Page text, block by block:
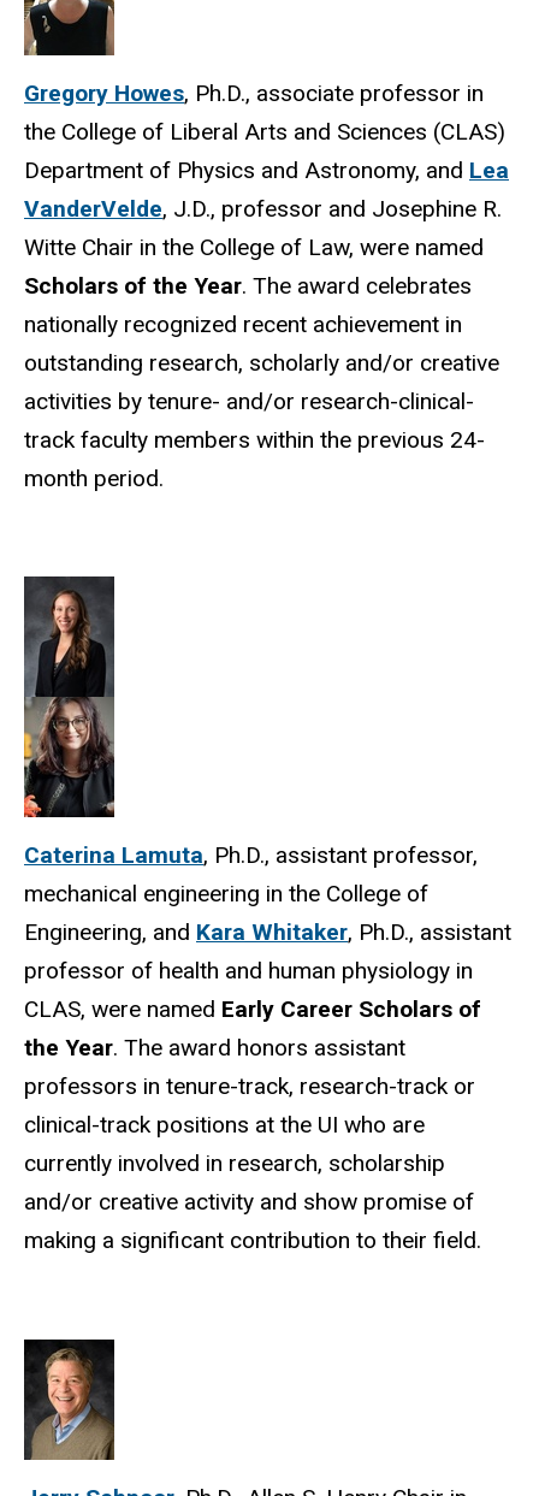
Gregory Howes, Ph.D., associate professor in
the College of Liberal Arts and Sciences (CLAS)
Department of Physics and Astronomy, and Lea
VanderVelde, J.D., professor and Josephine R.
Witte Chair in the College of Law, were named
Scholars of the Year. The award celebrates
nationally recognized recent achievement in
outstanding research, scholarly and/or creative
activities by tenure- and/or research-clinical-
track faculty members within the previous 24-
month period.
Caterina Lamuta, Ph.D., assistant professor,
mechanical engineering in the College of
Engineering, and Kara Whitaker, Ph.D., assistant
professor of health and human physiology in
CLAS, were named Early Career Scholars of
the Year. The award honors assistant
professors in tenure-track, research-track or
clinical-track positions at the UI who are
currently involved in research, scholarship
and/or creative activity and show promise of
making a significant contribution to their field.